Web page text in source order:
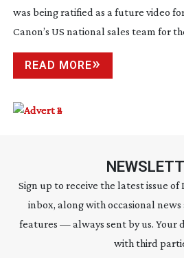
was being ratified as a future video
Canon’s US national sales team for
READ MORE
Sign up to receive the latest issue
inbox, along with occasional
features — always sent by us. Your
with third